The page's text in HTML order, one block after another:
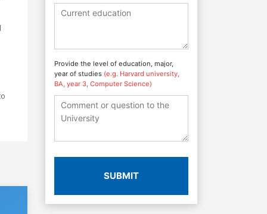
Provide the level of education, major,
year of studies (e.g. Harvard university,
BA, year 3, Computer Science)
SUBMIT